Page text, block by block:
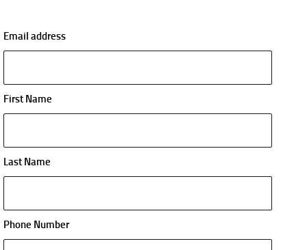
Email address
First Name
Last Name
Phone Number